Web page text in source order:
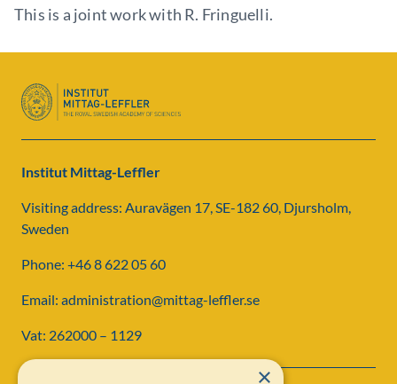
This is a joint work with R. Fringuelli.
Institut Mittag-Leffler
Visiting address: Auravägen 17, SE-182 60, Djursholm,
Sweden
Phone: +46 8 622 05 60
Email: administration@mittag-leffler.se
Vat: 262000 – 1129
×